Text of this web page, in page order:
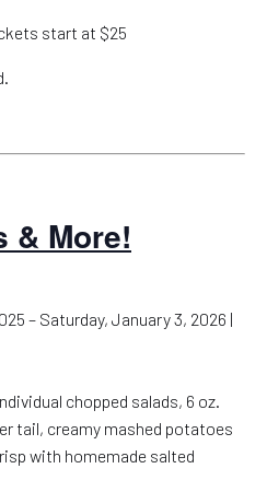
start at $25
& More!
– Saturday, January 3, 2026 |
chopped salads, 6 oz.
tail, creamy mashed potatoes
with homemade salted